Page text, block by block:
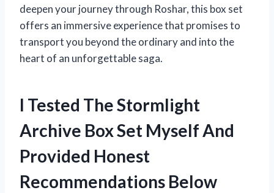
deepen your journey through Roshar, this box set
offers an immersive experience that promises to
transport you beyond the ordinary and into the
heart of an unforgettable saga.
I Tested The Stormlight
Archive Box Set Myself And
Provided Honest
Recommendations Below